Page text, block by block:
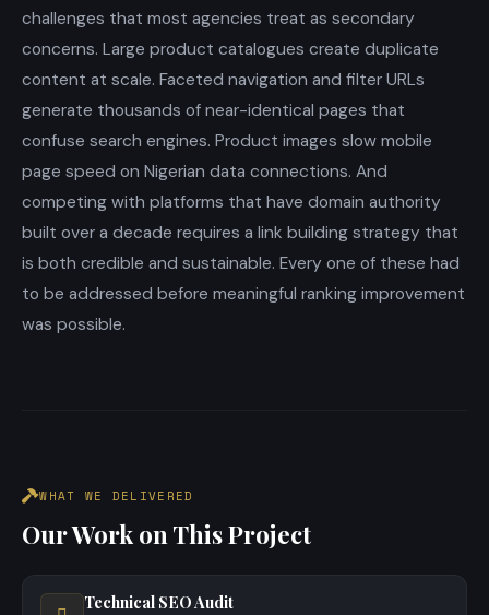
challenges that most agencies treat as secondary
concerns. Large product catalogues create duplicate
content at scale. Faceted navigation and filter URLs
generate thousands of near-identical pages that
confuse search engines. Product images slow mobile
page speed on Nigerian data connections. And
competing with platforms that have domain authority
built over a decade requires a link building strategy that
is both credible and sustainable. Every one of these had
to be addressed before meaningful ranking improvement
was possible.
WHAT WE DELIVERED
Our Work on This Project
Technical SEO Audit